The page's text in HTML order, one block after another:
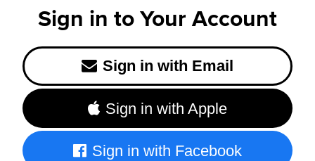
Sign in to Your Account
Sign in with Email
Sign in with Apple
Sign in with Facebook